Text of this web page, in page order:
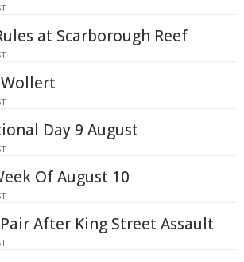
at Scarborough Reef
Day 9 August
Of August 10
After King Street Assault